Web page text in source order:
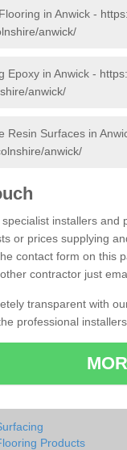
in Anwick -
anwick/
Epoxy in Anwick -
anwick/
Resin Surfaces in
anwick/
installers and
or prices supplying
contact form on this
contractor just
transparent with
professional
Products